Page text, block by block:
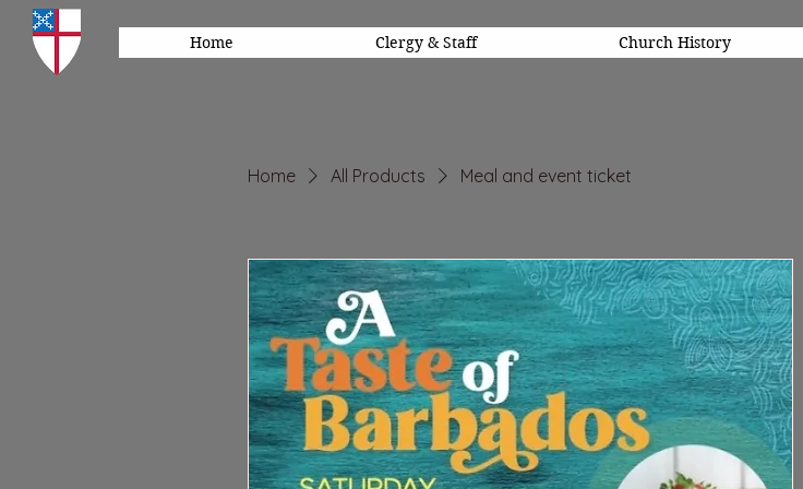
Home Clergy & Staff Church History
Home All Products Meal and event ticket